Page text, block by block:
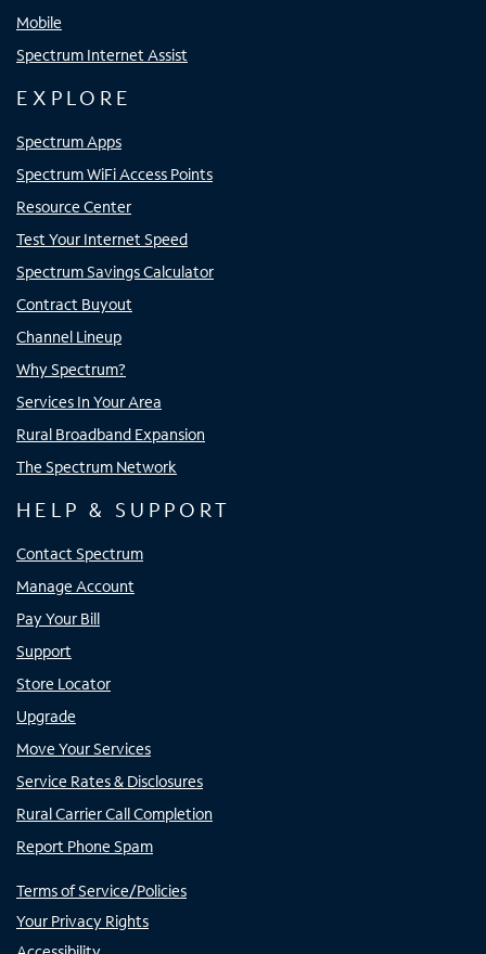
Mobile
Spectrum Internet Assist
EXPLORE
Spectrum Apps
Spectrum WiFi Access Points
Resource Center
Test Your Internet Speed
Spectrum Savings Calculator
Contract Buyout
Channel Lineup
Why Spectrum?
Services In Your Area
Rural Broadband Expansion
The Spectrum Network
HELP & SUPPORT
Contact Spectrum
Manage Account
Pay Your Bill
Support
Store Locator
Upgrade
Move Your Services
Service Rates & Disclosures
Rural Carrier Call Completion
Report Phone Spam
Terms of Service/Policies
Your Privacy Rights